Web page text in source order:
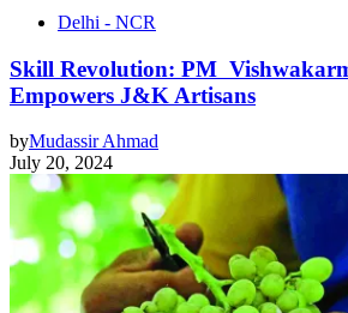
Delhi - NCR
Skill Revolution: PM
Empowers J&K Artisans
byMudassir Ahmad
July 20, 2024